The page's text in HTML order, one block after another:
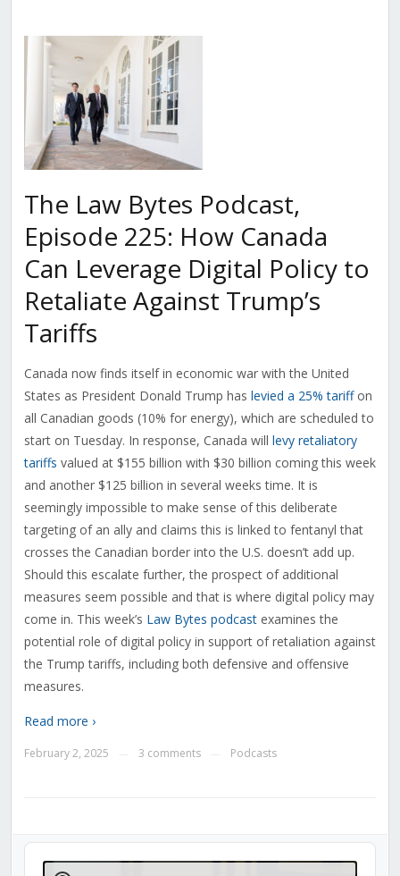
The Law Bytes Podcast,
Episode 225: How Canada
Can Leverage Digital Policy to
Retaliate Against Trump’s
Tariffs
Canada now finds itself in economic war with the United
States as President Donald Trump has levied a 25% tariffon
all Canadian goods (10% for energy), which are scheduled to
start on Tuesday. In response, Canada will levy retaliatory
tariffs valued at $155 billion with $30 billion coming this week
and another $125 billion in several weeks time. It is
seemingly impossible to make sense of this deliberate
targeting of an ally and claims this is linked to fentanyl that
crosses the Canadian border into the U.S. doesn’t add up.
Should this escalate further, the prospect of additional
measures seem possible and that is where digital policy may
come in. This week’s Law Bytes podcastexamines the
potential role of digital policy in support of retaliation against
the Trump tariffs, including both defensive and offensive
measures.
Read more ›
February 2, 2025 3 comments Podcasts
Audio
Player